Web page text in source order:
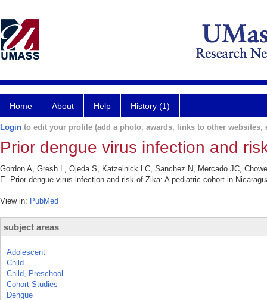
Home About Help History (1)
Login to edit your profile (add a photo, awards, links to other websites,
Prior dengue virus infection and
Gordon A, Gresh L, Ojeda S, Katzelnick LC, Sanchez N, Mercado JC,
E. Prior dengue virus infection and risk of Zika: A pediatric cohort in
View in: PubMed
subject areas
Adolescent
Child
Child, Preschool
Cohort Studies
Dengue